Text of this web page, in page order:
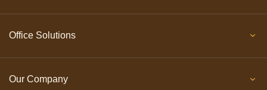
Office Solutions
Our Company